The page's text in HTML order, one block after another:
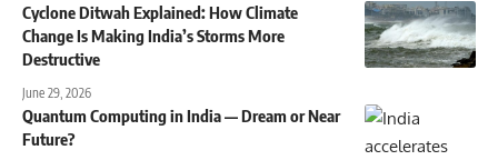
Cyclone Ditwah Explained: How Climate
Change Is Making India’s Storms More
Destructive
June 29, 2026
Quantum Computing in India — Dream or Near
Future?